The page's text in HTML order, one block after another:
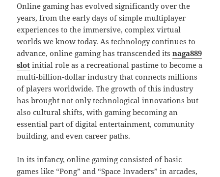
Online gaming has evolved significantly over the
years, from the early days of simple multiplayer
experiences to the immersive, complex virtual
worlds we know today. As technology continues to
advance, online gaming has transcended itsnaga889
slot initial role as a recreational pastime to become a
multi-billion-dollar industry that connects millions
of players worldwide. The growth of this industry
has brought not only technological innovations but
also cultural shifts, with gaming becoming an
essential part of digital entertainment, community
building, and even career paths.
In its infancy, online gaming consisted of basic
games like “Pong” and “Space Invaders” in arcades,